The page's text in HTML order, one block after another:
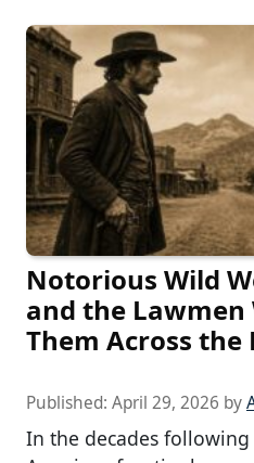
Notorious Wild
and the Lawmen
Them Across
Published: April 29, 2026 by
In the decades following